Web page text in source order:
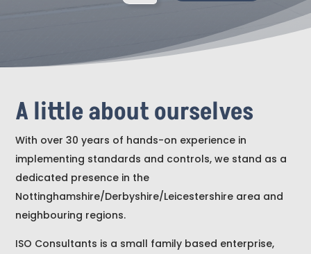
A little about ourselves
With over 30 years of hands-on experience in
implementing standards and controls, we stand as a
dedicated presence in the
Nottinghamshire/Derbyshire/Leicestershire area and
neighbouring regions.
ISO Consultants is a small family based enterprise,